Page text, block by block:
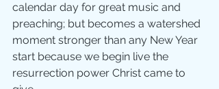
calendar day for great music and
preaching; but becomes a watershed
moment stronger than any New Year
start because we begin live the
resurrection power Christ came to